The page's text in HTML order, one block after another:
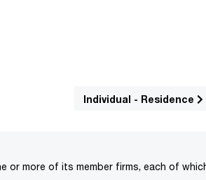
Individual - Residence
more of its member firms, each of